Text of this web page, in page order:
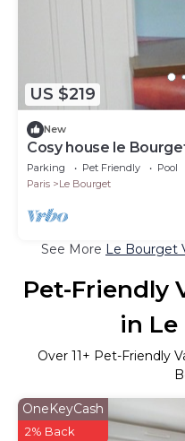
US $219
New
Cosy house le
Parking Pet Friendly
Pool
Paris
Le Bourget
See More Le Bourget
Pet-Friendly
in
Over 11+ Pet-Friendly
OneKeyCash
2% Back